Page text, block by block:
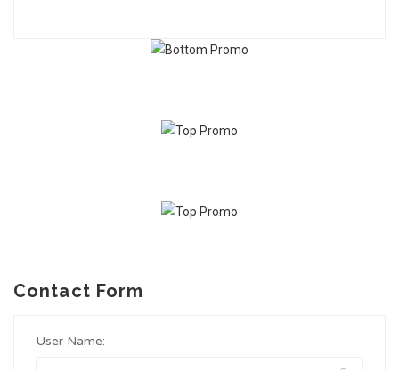
Contact Form
User Name: